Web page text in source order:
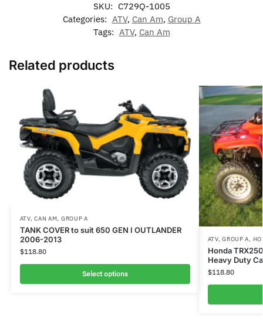
SKU: C729Q-1005
Categories: ATV, Can Am, Group A
Tags: ATV, Can Am
Related products
ATV,CAN AM, GROUP A
TANK COVER to suit 650 GEN I OUTLANDER
2006-2013
$118.80
Select options
ATV,GROUP A,
Honda
Heavy Duty
$118.80